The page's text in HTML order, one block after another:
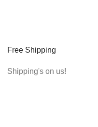
Free Shipping
Shipping's on us!